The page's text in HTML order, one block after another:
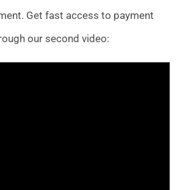
Get fast access to payment
our second video: